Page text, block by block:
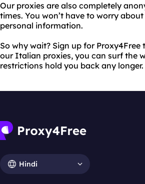
Our proxies are also completely
times. You won’t have to worry
personal information.
So why wait? Sign up for
our Italian proxies, you can surf the
restrictions hold you back any longer.
Hindi